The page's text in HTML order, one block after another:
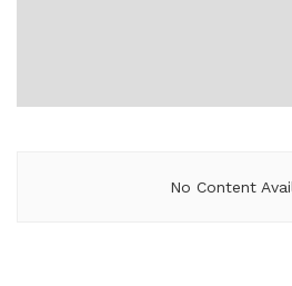
No Content